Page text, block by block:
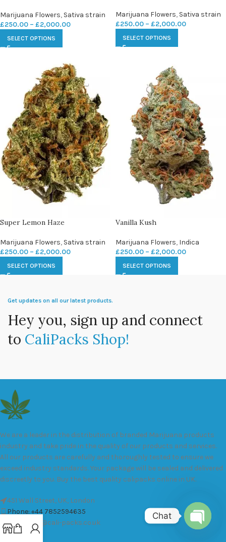
Marijuana Flowers, Sativa strain
£250.00 – £2,000.00
SELECT OPTIONS
Marijuana Flowers, Sativa strain
£250.00 – £2,000.00
SELECT OPTIONS
Super Lemon Haze
Marijuana Flowers, Sativa strain
£250.00 – £2,000.00
SELECT OPTIONS
Vanilla Kush
Marijuana Flowers, Indica
£250.00 – £2,000.00
SELECT OPTIONS
Get updates on all our latest products.
Hey you, sign up and connect
to CaliPacks Shop!
We are a leader in the distribution of branded Marijuana products
industry and take pride in the quality of our products and services.
All our products are carefully and thoroughly tested to ensure we
exceed industry standards. Your package will be sealed and delivered
discreetly to you. Buy the best quality calipacks online in UK.
451 Wall Street, UK, London
Phone: +44 7852594635
Email: info@cali-packs.co.uk
Chat